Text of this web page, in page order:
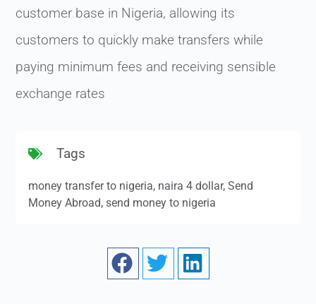
customer base in Nigeria, allowing its
customers to quickly make transfers while
paying minimum fees and receiving sensible
exchange rates
Tags
money transfer to nigeria, naira 4 dollar,Send
Money Abroad,send money to nigeria